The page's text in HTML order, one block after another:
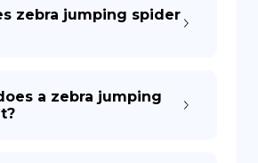
zebra jumping spider
a zebra jumping